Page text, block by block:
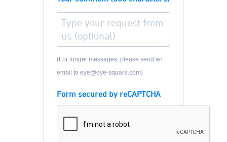
(For longer messages, please send an
email to eye@eye-square.com)
Form secured by reCAPTCHA